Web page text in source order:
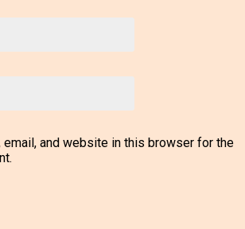
email, and website in this browser for the